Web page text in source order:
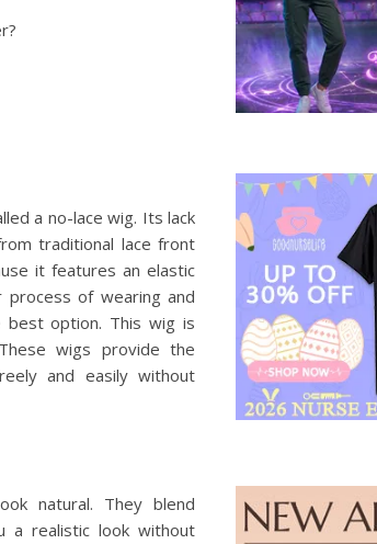
a no-lace wig. Its lack
traditional lace front
it features an elastic
process of wearing and
best option. This wig is
wigs provide the
and easily without
natural. They blend
a realistic look without